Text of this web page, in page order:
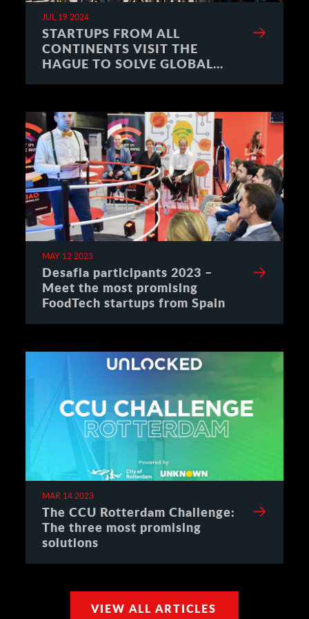
JUL 19 2024
STARTUPS FROM ALL
CONTINENTS VISIT THE
HAGUE TO SOLVE GLOBAL
MAY 12 2023
Desafia participants 2023 –
Meet the most promising
FoodTech startups from Spain
MAR 14 2023
The CCU Rotterdam Challenge:
The three most promising
solutions
VIEW ALL ARTICLES